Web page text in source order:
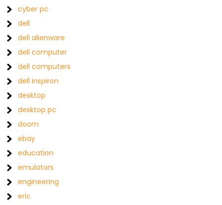
cyber pc
dell
dell alienware
dell computer
dell computers
dell inspiron
desktop
desktop pc
doom
ebay
education
emulators
engineering
eric